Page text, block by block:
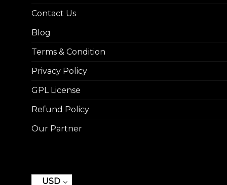
Contact Us
Blog
Terms & Condition
Privacy Policy
GPL License
Refund Policy
Our Partner
USD